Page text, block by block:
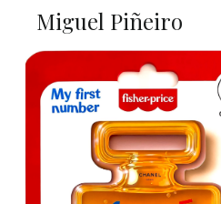
Miguel Piñeiro